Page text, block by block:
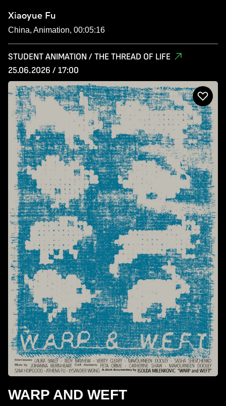
Xiaoyue Fu
China, Animation, 00:05:16
STUDENT ANIMATION / THE THREAD OF LIFE
25.06.2026 / 17:00
WARP AND WEFT